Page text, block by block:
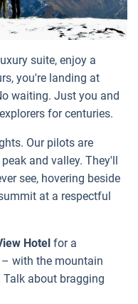
suite, enjoy a
you're landing at
waiting. Just you and
for centuries.
Our pilots are
and valley. They'll
see, hovering beside
at a respectful
Hotel for a
with the mountain
about bragging